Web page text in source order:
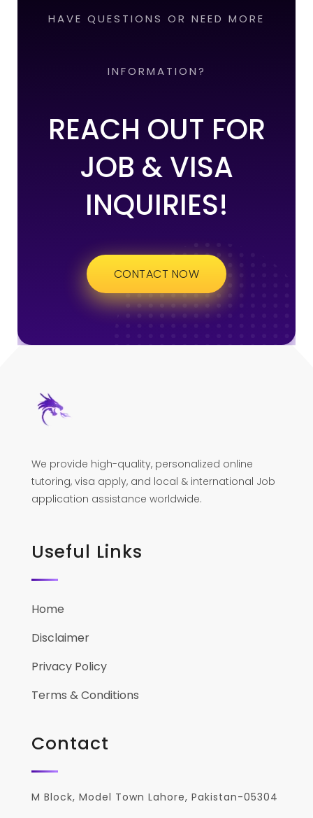
HAVE QUESTIONS OR NEED MORE
INFORMATION?
REACH OUT FOR
JOB & VISA
INQUIRIES!
CONTACT NOW
We provide high-quality, personalized online
tutoring, visa apply, and local & international Job
application assistance worldwide.
Useful Links
Home
Disclaimer
Privacy Policy
Terms & Conditions
Contact
M Block, Model Town Lahore, Pakistan-05304